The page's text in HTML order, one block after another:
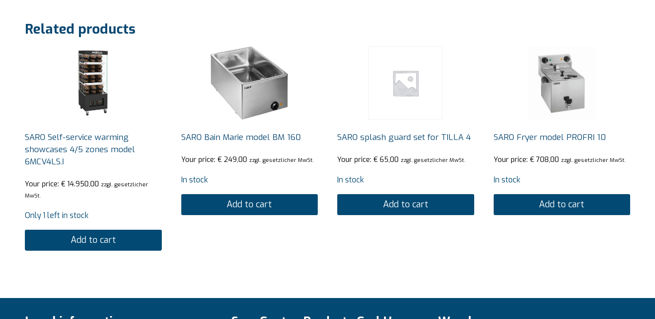
Related products
SARO Self-service warming
showcases 4/5 zones model
6MCV4LS.I
Your price: € 14.950,00 zzgl. gesetzlicher
MwSt.
Only 1 left in stock
Add to cart
SARO Bain Marie model BM 160
Your price: €249,00 zzgl. gesetzlicher MwSt.
In stock
Add to cart
SARO splash guard set for TILLA 4
Your price: € 65,00 zzgl. gesetzlicher MwSt.
In stock
Add to cart
SARO Fryer model PROFRI 10
Your price: €708,00 zzgl. gesetzlicher MwSt.
In stock
Add to cart